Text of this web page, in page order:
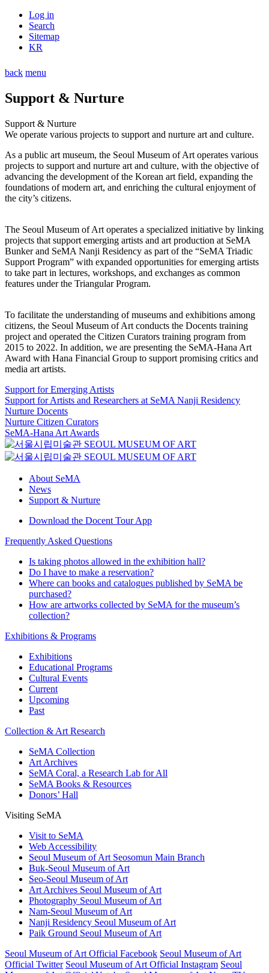
Log in
Search
Sitemap
KR
back menu
Support & Nurture
Support & Nurture
We operate various projects to support and nurture art and culture.
As a public art museum, the Seoul Museum of Art operates various
projects to support and nurture art and culture, with the objective of
advancing the development of the Korean art field, expanding the
foundations of modern art, and enriching the cultural enjoyment of
the city’s citizens.
The Seoul Museum of Art operates a specialized initiative by linking
projects that support emerging artists and art production at SeMA
Bunker and SeMA Nanji Residency as part of the “SeMA Triadic
Support Program” with expanded opportunities for emerging artists
to take part in lectures, workshops, and exchanges as common
features under the Triangular Program.
To facilitate the understanding of museums and exhibitions among
citizens, the Seoul Museum of Art conducts the Docents training
project and operated the Citizen Curators training program from
2015 to 2022. In addition, we are presenting the SeMA-Hana Art
Award with Hana Financial Group to support promising critics and
media art artists.
Support for Emerging Artists
Support for Artists and Researchers at SeMA Nanji Residency
Nurture Docents
Nurture Citizen Curators
SeMA-Hana Art Awards
About SeMA
News
Support & Nurture
Download the Docent Tour App
Frequently Asked Questions
Is taking photos allowed in the exhibition hall?
Do I have to make a reservation?
Where can books and catalogues published by SeMA be
purchased?
How are artworks collected by SeMA for the museum’s
collection?
Exhibitions & Programs
Exhibitions
Educational Programs
Cultural Events
Current
Upcoming
Past
Collection & Art Research
SeMA Collection
Art Archives
SeMA Coral, a Research Lab for All
SeMA Books & Resources
Donors’ Hall
Visiting SeMA
Visit to SeMA
Web Accessibility
Seoul Museum of Art Seosomun Main Branch
Buk-Seoul Museum of Art
Seo-Seoul Museum of Art
Art Archives Seoul Museum of Art
Photography Seoul Museum of Art
Nam-Seoul Museum of Art
Nanji Residency Seoul Museum of Art
Paik Ground Seoul Museum of Art
Seoul Museum of Art Official Facebook Seoul Museum of Art
Official Twitter Seoul Museum of Art Official Instagram Seoul